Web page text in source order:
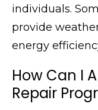
individuals.
provide
energy
How Can I
Repair